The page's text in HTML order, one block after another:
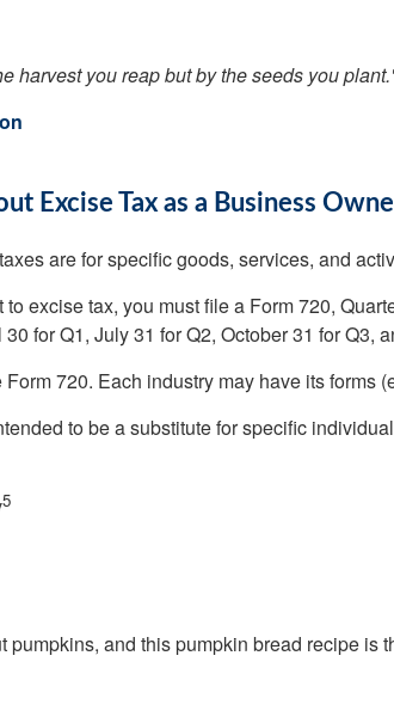
harvest you reap but by the seeds you
Excise Tax as a Business
are for specific goods, services, and
excise tax, you must file a Form 720,
for Q1, July 31 for Q2, October 31 for Q3,
720. Each industry may have its forms
to be a substitute for specific
5
pumpkins, and this pumpkin bread recipe is